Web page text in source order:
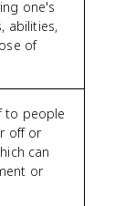
one's
abilities,
of
to people
off or
can
or